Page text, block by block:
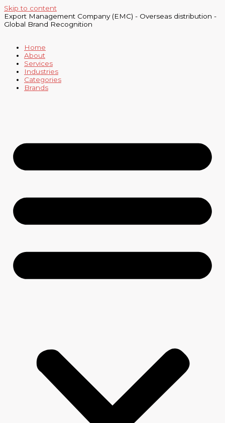
Skip to content
Export Management Company (EMC) - Overseas distribution -
Global Brand Recognition
Home
About
Services
Industries
Categories
Brands